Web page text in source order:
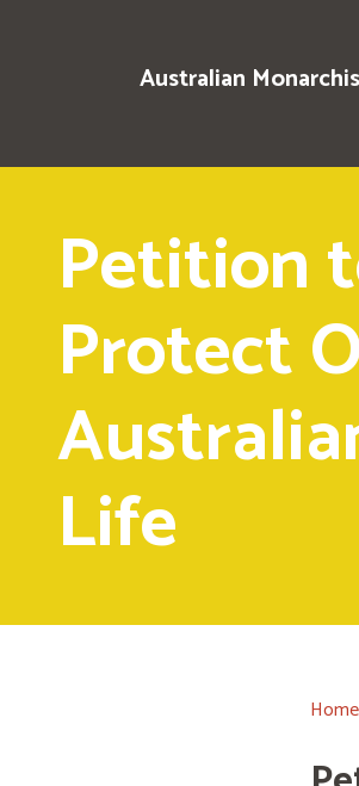
Australian
Petition
Protect
Life
Home